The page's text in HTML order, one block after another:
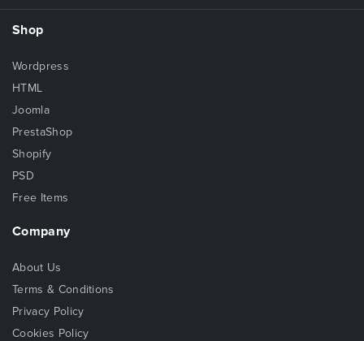
Shop
Wordpress
HTML
Joomla
PrestaShop
Shopify
PSD
Free Items
Company
About Us
Terms & Conditions
Privacy Policy
Cookies Policy